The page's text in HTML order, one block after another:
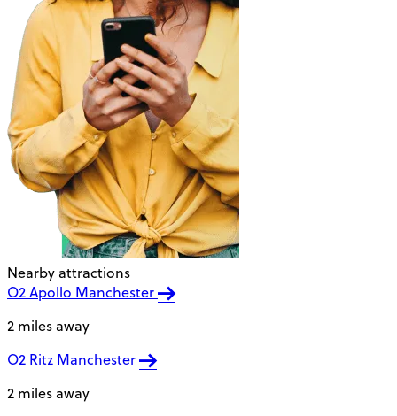
Nearby attractions
O2 Apollo Manchester
2 miles away
O2 Ritz Manchester
2 miles away